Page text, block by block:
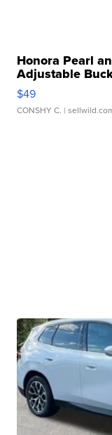
Honora Pearl
Adjustable
$49
CONSHY C. |